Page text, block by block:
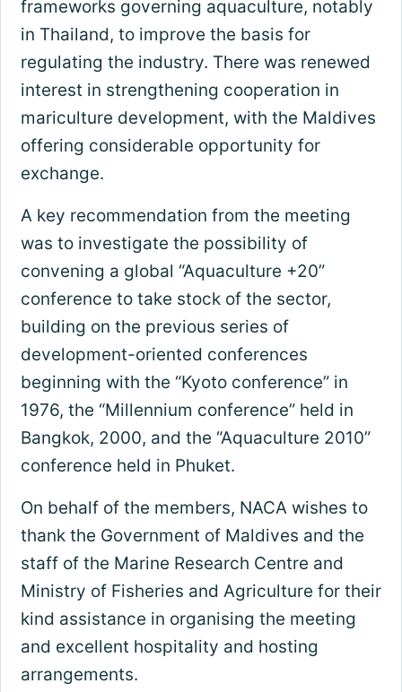
frameworks governing aquaculture, notably
in Thailand, to improve the basis for
regulating the industry. There was renewed
interest in strengthening cooperation in
mariculture development, with the Maldives
offering considerable opportunity for
exchange.
A key recommendation from the meeting
was to investigate the possibility of
convening a global “Aquaculture +20”
conference to take stock of the sector,
building on the previous series of
development-oriented conferences
beginning with the “Kyoto conference” in
1976, the “Millennium conference” held in
Bangkok, 2000, and the “Aquaculture 2010”
conference held in Phuket.
On behalf of the members, NACA wishes to
thank the Government of Maldives and the
staff of the Marine Research Centre and
Ministry of Fisheries and Agriculture for their
kind assistance in organising the meeting
and excellent hospitality and hosting
arrangements.